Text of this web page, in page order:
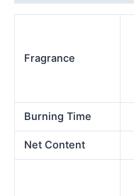
Fragrance
Burning Time
Net Content